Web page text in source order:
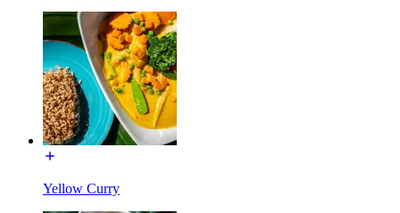
Yellow Curry